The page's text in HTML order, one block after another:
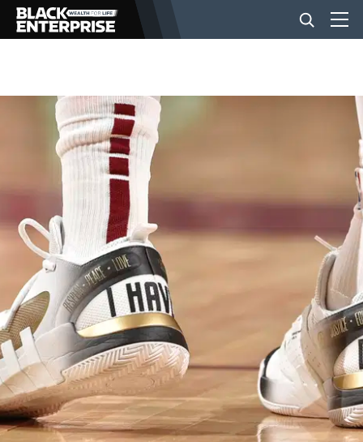
BUSINESS
NEWS
LIFESTYLE
EVENTS
VIDEOS
BE EXTRAS